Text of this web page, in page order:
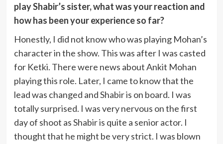
play Shabir’s sister, what was your reaction and
how has been your experience so far?
Honestly, I did not know who was playing Mohan’s
character in the show. This was after I was casted
for Ketki. There were news about Ankit Mohan
playing this role. Later, I came to know that the
lead was changed and Shabir is on board. I was
totally surprised. I was very nervous on the first
day of shoot as Shabir is quite a senior actor. I
thought that he might be very strict. I was blown